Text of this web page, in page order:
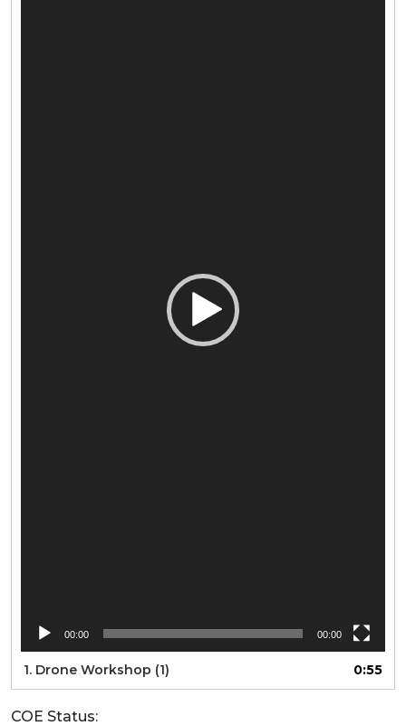
00:00 00:00
1. Drone Workshop (1) 0:55
COE Status: